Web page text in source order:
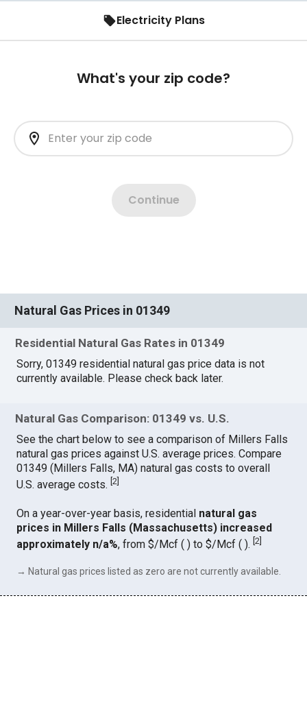
Natural Gas Prices in 01349
Residential Natural Gas Rates in 01349
Sorry, 01349 residential natural gas price data is not
currently available. Please check back later.
Natural Gas Comparison: 01349 vs. U.S.
See the chart below to see a comparison of Millers Falls
natural gas prices against U.S. average prices. Compare
01349 (Millers Falls, MA) natural gas costs to overall
U.S. average costs.[2
On a year-over-year basis, residential natural gas
prices in Millers Falls (Massachusetts) increased
approximately n/a%, from $/Mcf ( ) to $/Mcf ( ).[2]
→ Natural gas prices listed as zero are not currently available.